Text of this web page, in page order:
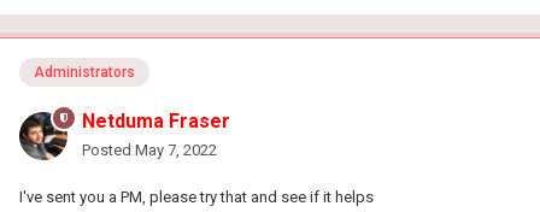
Administrators
Netduma Fraser
Posted May 7, 2022
I've sent you a PM, please try that and see if it helps